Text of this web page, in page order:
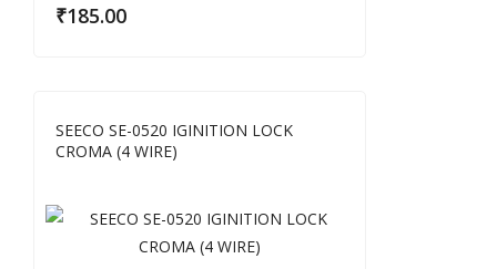
₹185.00
SEECO SE-0520 IGINITION LOCK
CROMA (4 WIRE)